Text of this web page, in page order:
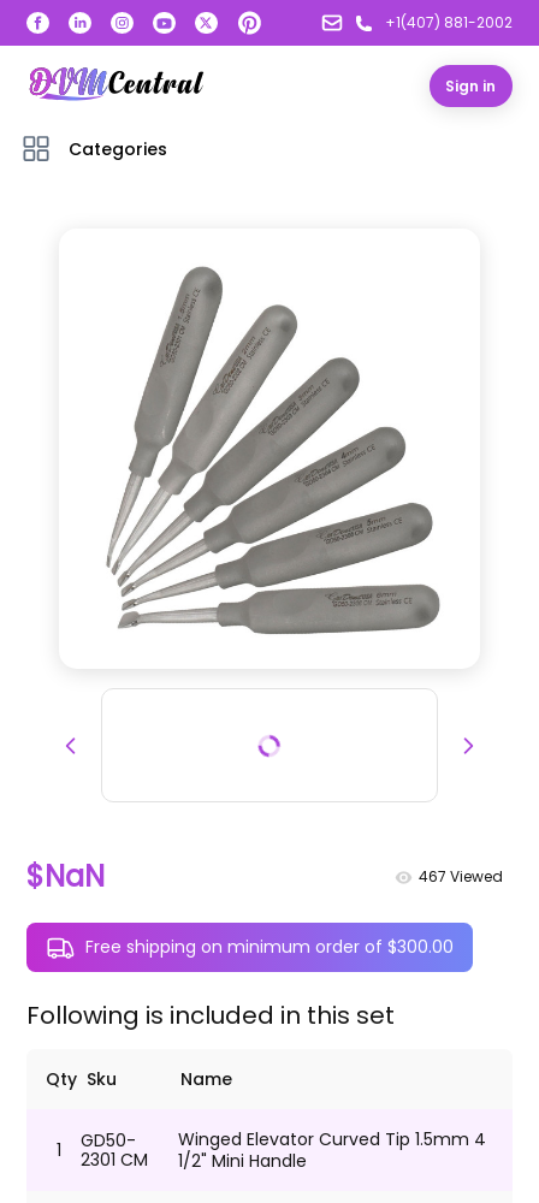
+1(407) 881-2002
Sign in
Categories
$NaN 467 Viewed
Free shipping on minimum order of $300.00
Following is included in this set
Qty Sku Name
1
GD50-
2301 CM
Winged Elevator Curved Tip 1.5mm 4
1/2" Mini Handle